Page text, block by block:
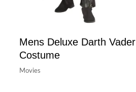
Mens Deluxe Darth Vader
Costume
Movies